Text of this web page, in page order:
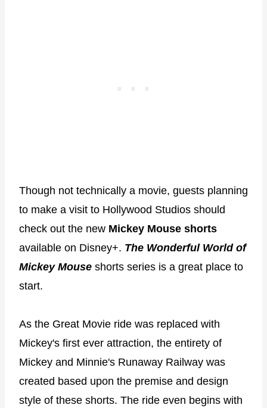
Though not technically a movie, guests planning
to make a visit to Hollywood Studios should
check out the new Mickey Mouse shorts
available on Disney+. The Wonderful World of
Mickey Mouse shorts series is a great place to
start.
As the Great Movie ride was replaced with
Mickey's first ever attraction, the entirety of
Mickey and Minnie's Runaway Railway was
created based upon the premise and design
style of these shorts. The ride even begins with